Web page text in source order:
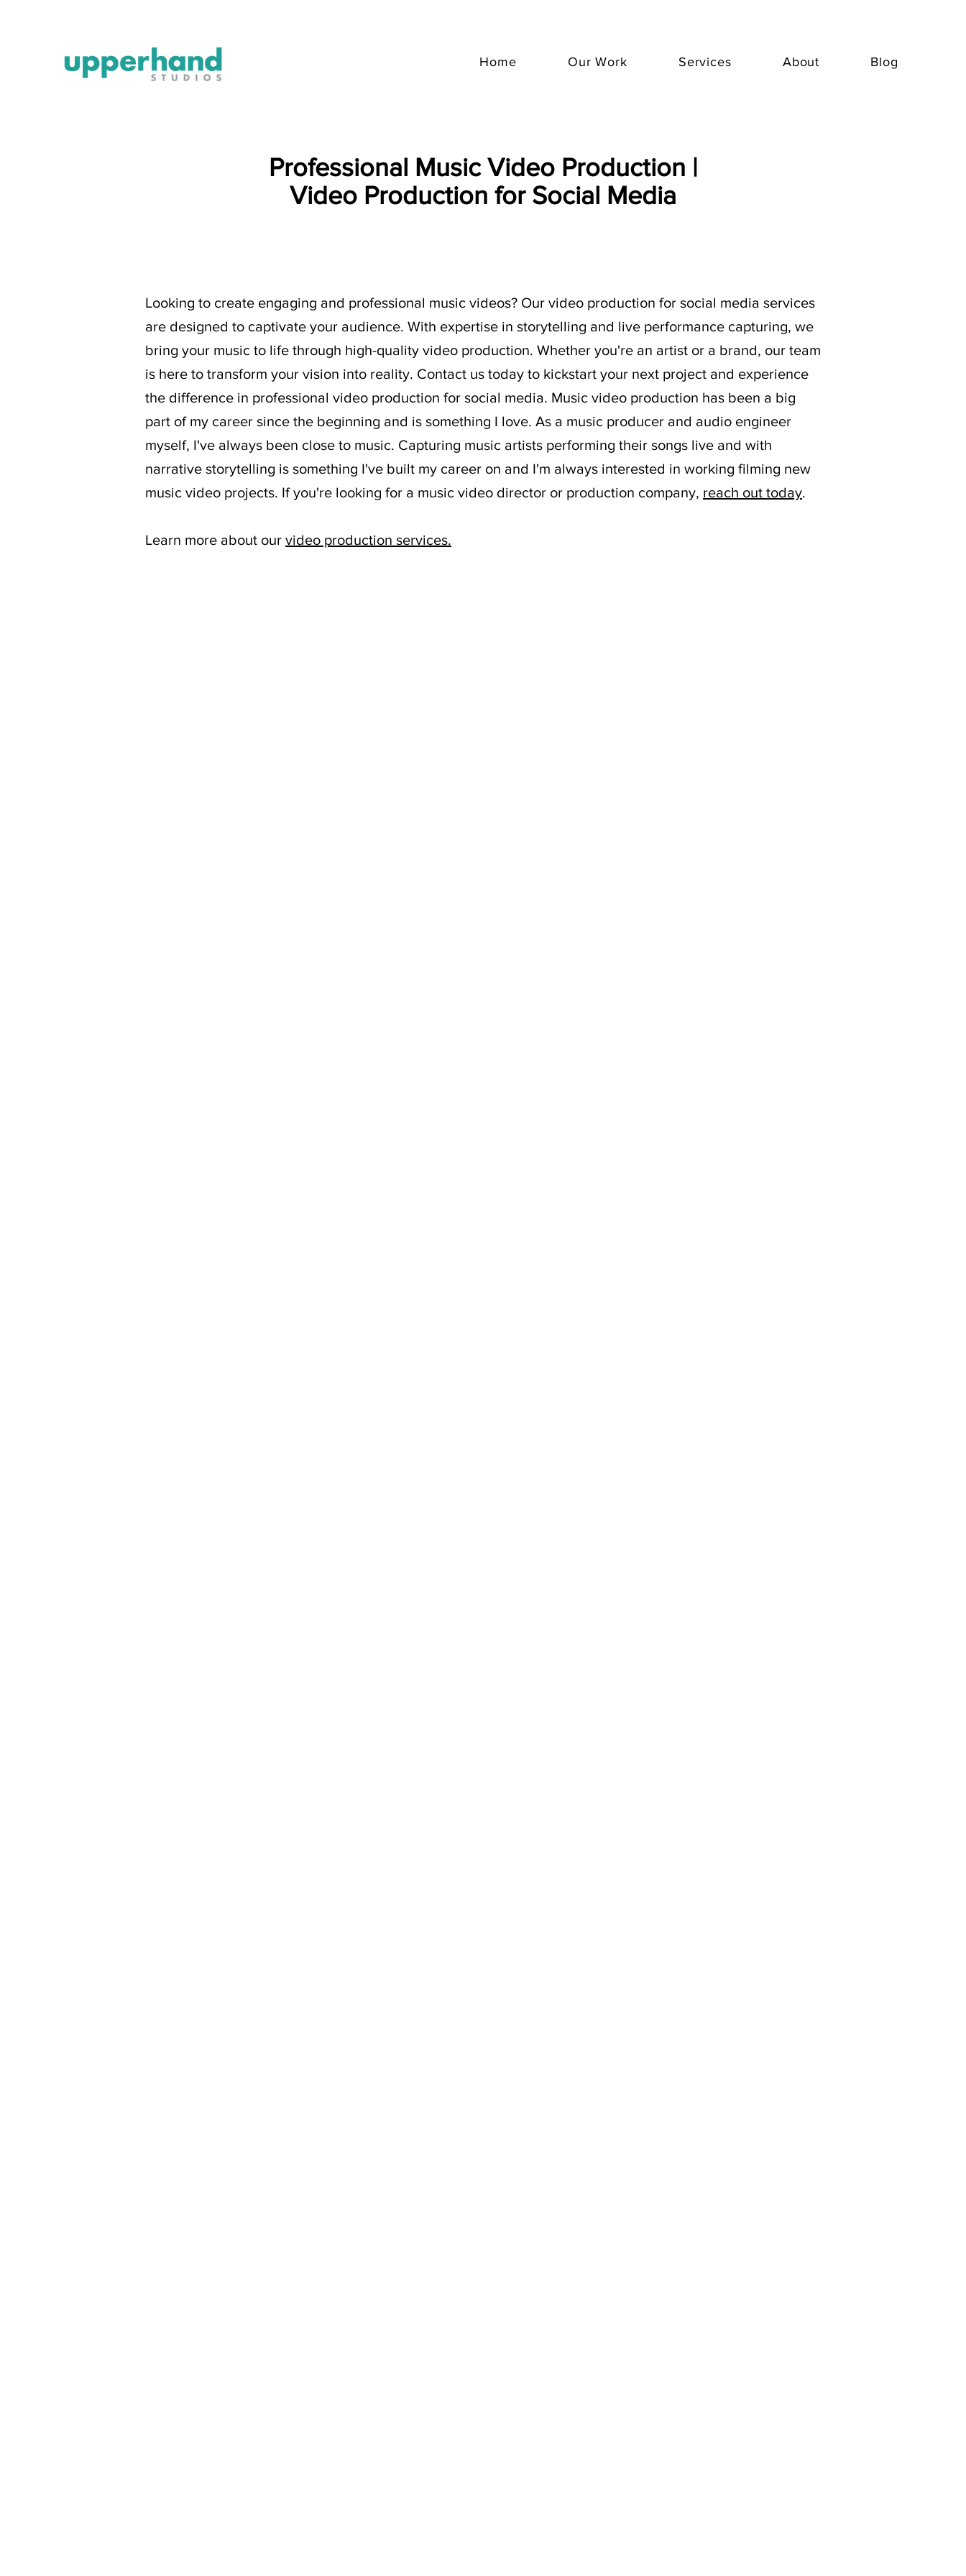
Home Our Work Services About Blog
Professional Music Video Production |
Video Production for Social Media
Looking to create engaging and professional music videos? Our video production for social media services
are designed to captivate your audience. With expertise in storytelling and live performance capturing, we
bring your music to life through high-quality video production. Whether you're an artist or a brand, our team
is here to transform your vision into reality. Contact us today to kickstart your next project and experience
the difference in professional video production for social media. Music video production has been a big
part of my career since the beginning and is something I love. As a music producer and audio engineer
myself, I've always been close to music. Capturing music artists performing their songs live and with
narrative storytelling is something I've built my career on and I'm always interested in working filming new
music video projects. If you're looking for a music video director or production company, reach out today.
Learn more about our video production services​.